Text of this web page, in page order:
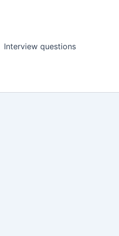
Interview questions